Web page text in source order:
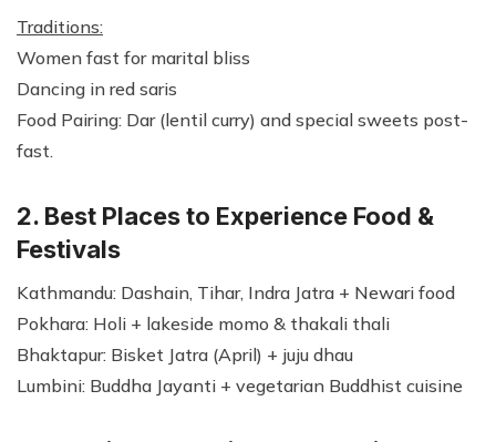
Traditions:
Women fast for marital bliss
Dancing in red saris
Food Pairing: Dar (lentil curry) and special sweets post-
fast.
2. Best Places to Experience Food &
Festivals
Kathmandu: Dashain, Tihar, Indra Jatra + Newari food
Pokhara: Holi + lakeside momo & thakali thali
Bhaktapur: Bisket Jatra (April) + juju dhau
Lumbini: Buddha Jayanti + vegetarian Buddhist cuisine